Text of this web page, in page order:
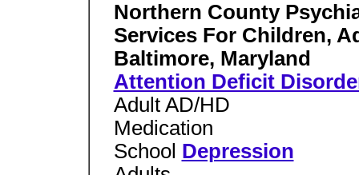
Northern County
Services For Children,
Baltimore, Maryland
Attention Deficit
Adult AD/HD
Medication
School Depression